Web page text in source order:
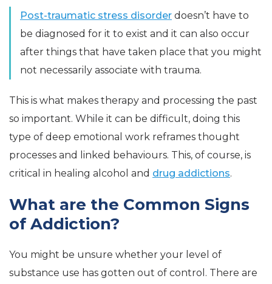
Post-traumatic stress disorder doesn’t have to
be diagnosed for it to exist and it can also occur
after things that have taken place that you might
not necessarily associate with trauma.
This is what makes therapy and processing the past
so important. While it can be difficult, doing this
type of deep emotional work reframes thought
processes and linked behaviours. This, of course, is
critical in healing alcohol and drug addictions.
What are the Common Signs
of Addiction?
You might be unsure whether your level of
substance use has gotten out of control. There are